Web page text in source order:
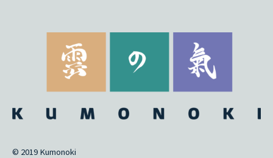
© 2019 Kumonoki